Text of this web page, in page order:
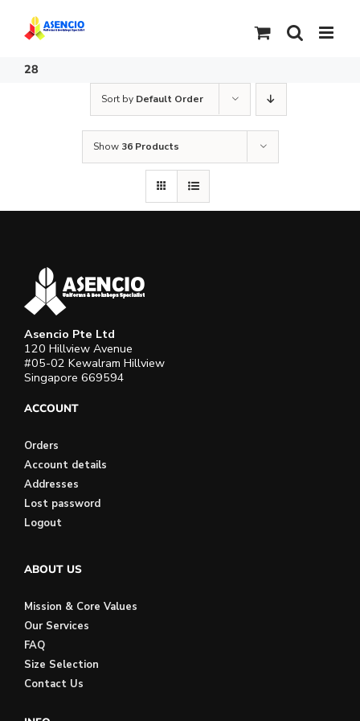
content
28
Sort by Default Order
Show 36 Products
Asencio Pte Ltd
120 Hillview Avenue
#05-02 Kewalram Hillview
Singapore 669594
ACCOUNT
Orders
Account details
Addresses
Lost password
Logout
ABOUT US
Mission & Core Values
Our Services
FAQ
Size Selection
Contact Us